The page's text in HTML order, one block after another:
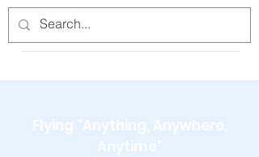
Flying "Anything, Anywhere,
Anytime"